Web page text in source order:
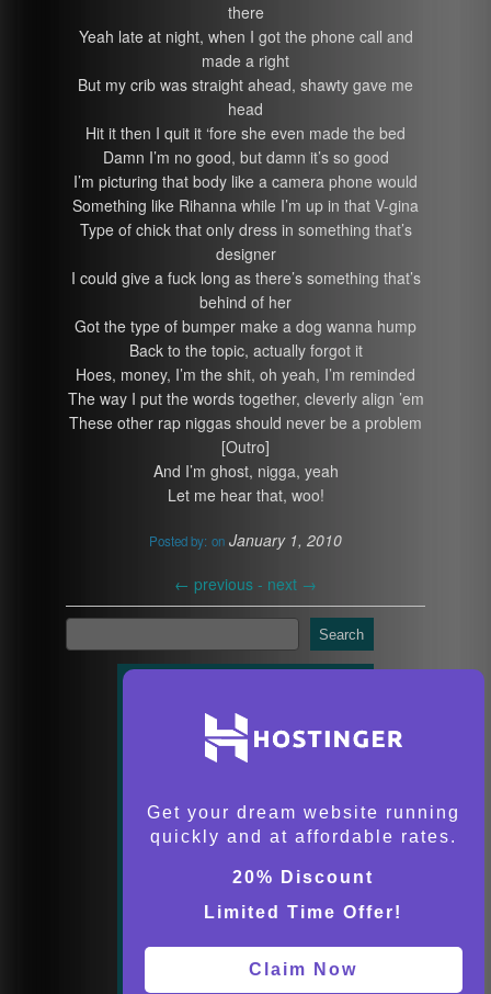
there
Yeah late at night, when I got the phone call and
made a right
But my crib was straight ahead, shawty gave me
head
Hit it then I quit it ‘fore she even made the bed
Damn I’m no good, but damn it’s so good
I’m picturing that body like a camera phone would
Something like Rihanna while I’m up in that V-gina
Type of chick that only dress in something that’s
designer
I could give a fuck long as there’s something that’s
behind of her
Got the type of bumper make a dog wanna hump
Back to the topic, actually forgot it
Hoes, money, I’m the shit, oh yeah, I’m reminded
The way I put the words together, cleverly align ’em
These other rap niggas should never be a problem
[Outro]
And I’m ghost, nigga, yeah
Let me hear that, woo!
Posted by: on January 1, 2010
← previous - next →
Search
Get your dream website running
quickly and at affordable rates.
20% Discount
Limited Time Offer!
Claim Now